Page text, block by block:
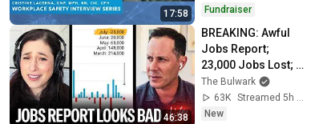
17:58
Prevention
Fundraiser
46:38
BREAKING: Awful
Jobs Report;
23,000 Jobs Lost;
May & June
Numbers Revised
Down | Receipts
The Bulwark
63K
Streamed 5h ago
New